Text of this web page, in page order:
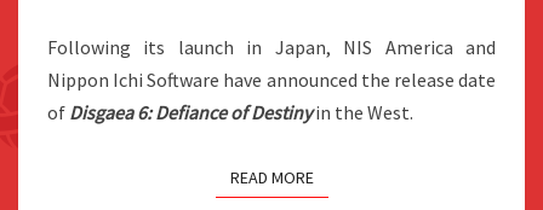
THE
WEST
ON
29TH
Following its launch in Japan, NIS America and
Nippon Ichi Software have announced the release date
of Disgaea 6: Defiance of Destinyin the West.
READ MORE